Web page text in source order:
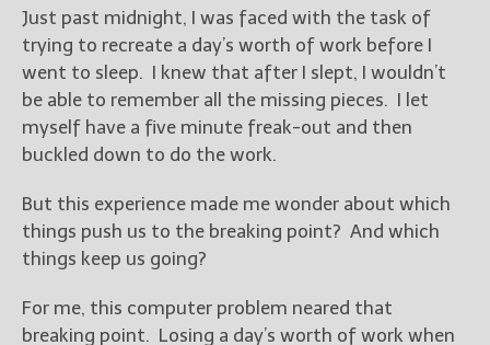
Get Jami’s Posts by RSS
(Get Posts by Email with form
Freebies" to hear about
Jami's book releases and
Select "New Blog Posts" to
get Jami's blog posts for
writers by email.
Just past midnight, I was faced with the task of
trying to recreate a day’s worth of work before I
went to sleep. I knew that after I slept, I wouldn’t
be able to remember all the missing pieces. I let
myself have a five minute freak-out and then
buckled down to do the work.
But this experience made me wonder about which
things push us to the breaking point? And which
things keep us going?
For me, this computer problem neared that
breaking point. Losing a day’s worth of work when